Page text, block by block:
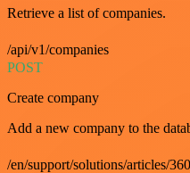
Retrieve a list of companies.
/api/v1/companies
POST
Create company
Add a new company to the
/en/support/solutions/articles/